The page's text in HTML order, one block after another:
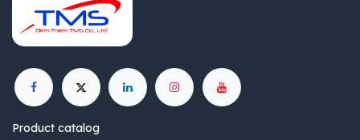
Product catalog